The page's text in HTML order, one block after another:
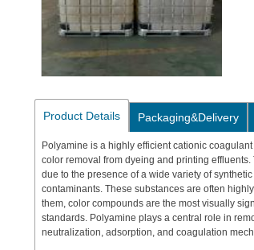
Product Details Packaging&Delivery
Polyamine is a highly efficient cationic
color removal from dyeing and printing
due to the presence of a wide variety of
contaminants. These substances are often
them, color compounds are the most visually
standards. Polyamine plays a central role in
neutralization, adsorption, and coagulation